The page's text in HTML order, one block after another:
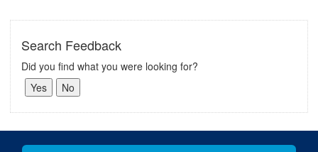
Search Feedback
Did you find what you were looking for?